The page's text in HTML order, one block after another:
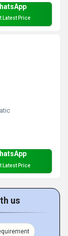
Latest Price
Latest Price
us